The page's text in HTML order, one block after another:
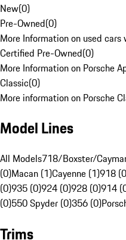
New(0)
Pre-Owned(0)
More Information on used
Certified Pre-Owned(0)
More Information on Porsche
Classic(0)
More information on Porsche
Model Lines
All Models718/Boxster/
(0)Macan (1)Cayenne (1)918
(0)935 (0)924 (0)928 (0)914
(0)550 Spyder (0)356 (0)
Trims